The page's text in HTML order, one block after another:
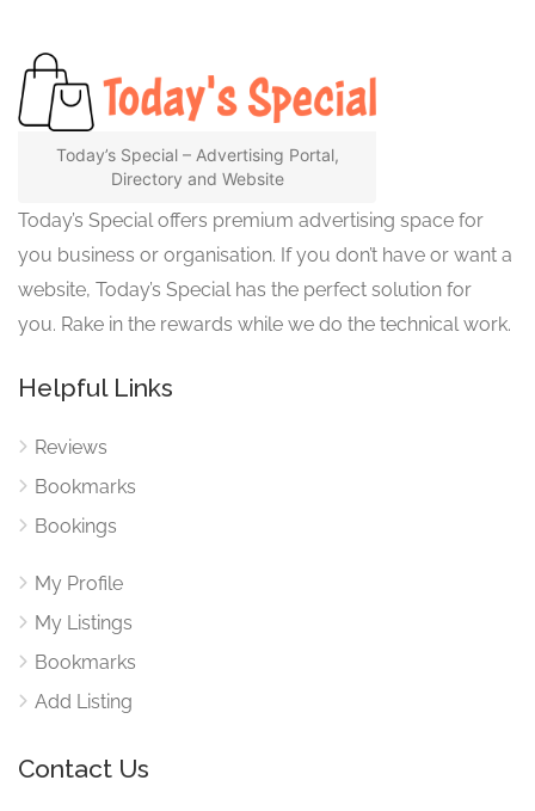
Today’s Special – Advertising Portal,
Directory and Website
Today’s Special offers premium advertising space for
you business or organisation. If you don’t have or want a
website, Today’s Special has the perfect solution for
you. Rake in the rewards while we do the technical work.
Helpful Links
Reviews
Bookmarks
Bookings
My Profile
My Listings
Bookmarks
Add Listing
Contact Us